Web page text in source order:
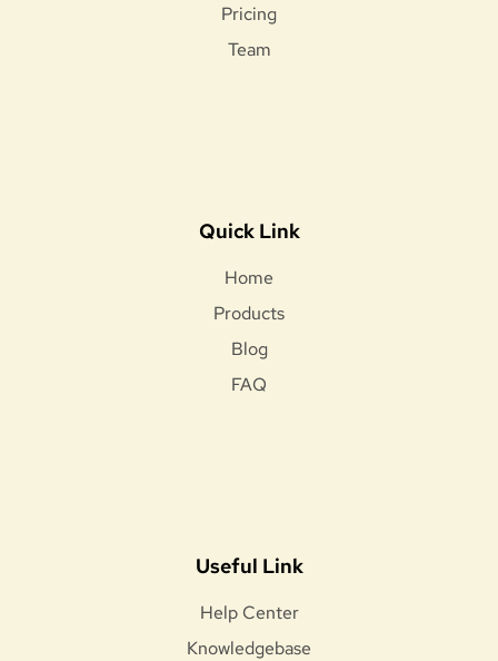
Pricing
Team
Quick Link
Home
Products
Blog
FAQ
Useful Link
Help Center
Knowledgebase